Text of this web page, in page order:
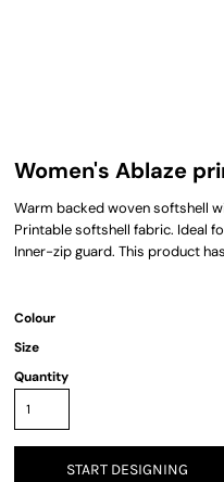
Women's Ablaze
Warm backed woven softshell
Printable softshell fabric. Ideal
Inner-zip guard. This product
Colour
Size
Quantity
START DESIGNING